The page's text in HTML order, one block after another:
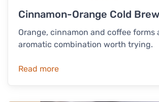
Cinnamon-Orange Cold Brew
Orange, cinnamon and coffee forms
aromatic combination worth trying.
Read more